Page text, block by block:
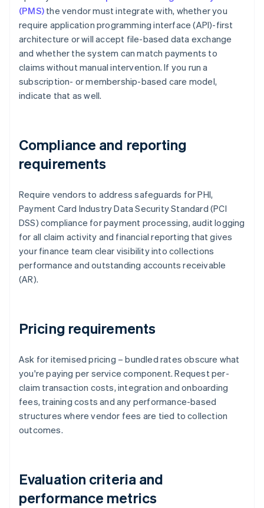
(PMS) the vendor must integrate with, whether you
require application programming interface (API)-first
architecture or will accept file-based data exchange
and whether the system can match payments to
claims without manual intervention. If you run a
subscription- or membership-based care model,
indicate that as well.
Compliance and reporting
requirements
Require vendors to address safeguards for PHI,
Payment Card Industry Data Security Standard (PCI
DSS) compliance for payment processing, audit logging
for all claim activity and financial reporting that gives
your finance team clear visibility into collections
performance and outstanding accounts receivable
(AR).
Pricing requirements
Ask for itemised pricing – bundled rates obscure what
you're paying per service component. Request per-
claim transaction costs, integration and onboarding
fees, training costs and any performance-based
structures where vendor fees are tied to collection
outcomes.
Evaluation criteria and
performance metrics